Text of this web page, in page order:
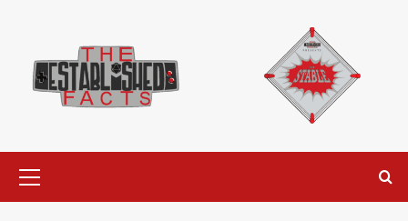
content
Menu